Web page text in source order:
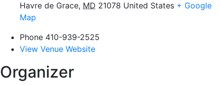
Havre de Grace, MD 21078 United States + Google
Map
Phone 410-939-2525
View Venue Website
Organizer